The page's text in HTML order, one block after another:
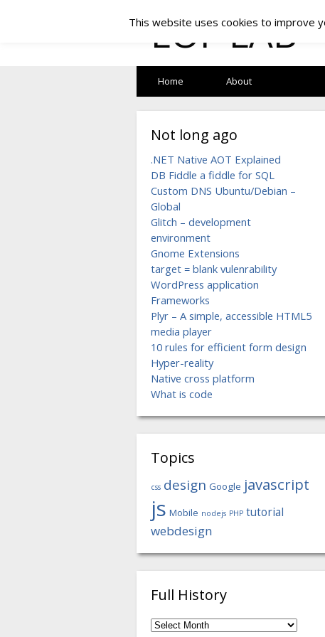
LOF LAB
Home About
Not long ago
.NET Native AOT Explained
DB Fiddle a fiddle for SQL
Custom DNS Ubuntu/Debian –
Global
Glitch – development
environment
Gnome Extensions
target = blank vulenrability
WordPress application
Frameworks
Plyr – A simple, accessible HTML5
media player
10 rules for efficient form design
Hyper-reality
Native cross platform
What is code
Topics
css design Google javascript
js Mobile nodejs PHP tutorial
webdesign
Full History
Full
This website uses cookies to improve